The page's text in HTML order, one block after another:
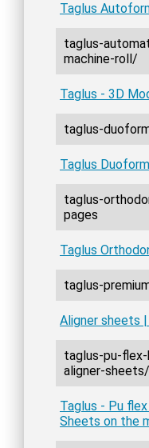
Taglus
taglus-
machine-roll/
Taglus - 3D
taglus-
Taglus Duoform
taglus-
pages
Taglus
taglus-
Aligner sheets
taglus-pu-
aligner-sheets/
Taglus - Pu
Sheets on the